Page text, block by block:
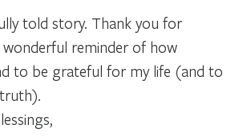
told story. Thank you for
wonderful reminder of how
to be grateful for my life (and to